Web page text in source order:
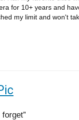
for 10+ years and
my limit and won't
forget